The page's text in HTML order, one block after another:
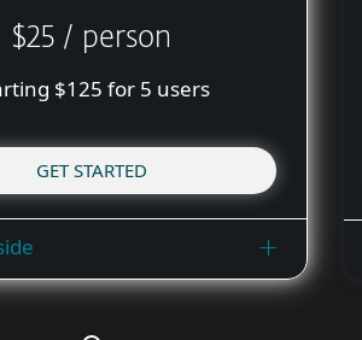
$25 / person
$125 for 5 users
GET STARTED